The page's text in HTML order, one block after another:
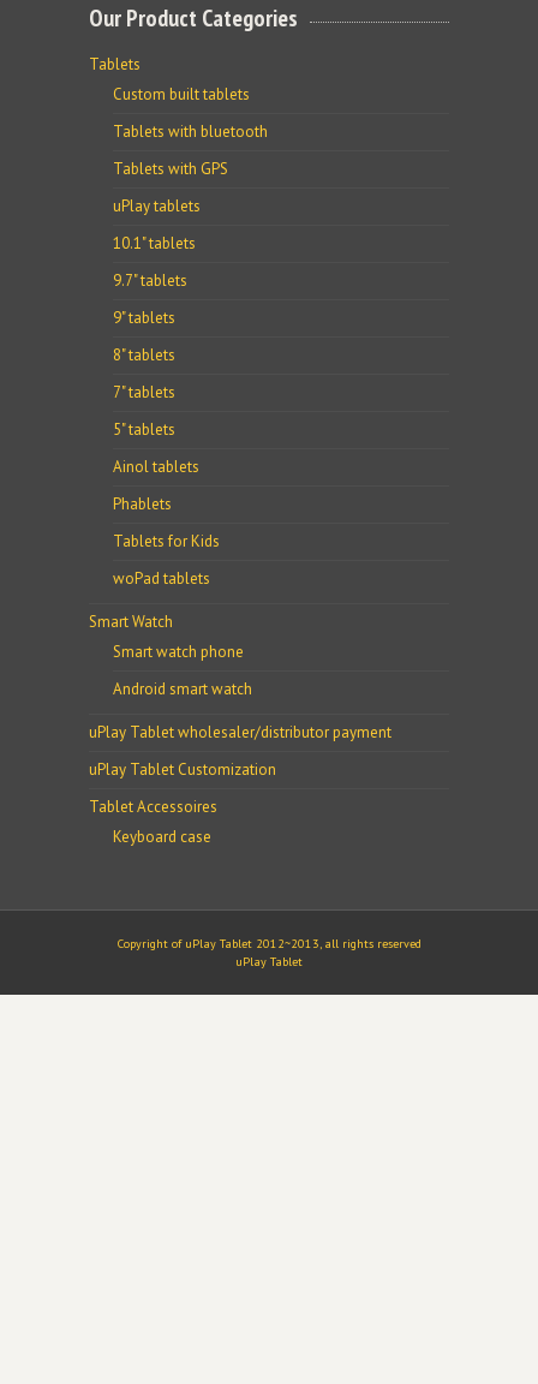
Our Product Categories
Tablets
Custom built tablets
Tablets with bluetooth
Tablets with GPS
uPlay tablets
10.1" tablets
9.7" tablets
9" tablets
8" tablets
7" tablets
5" tablets
Ainol tablets
Phablets
Tablets for Kids
woPad tablets
Smart Watch
Smart watch phone
Android smart watch
uPlay Tablet wholesaler/distributor payment
uPlay Tablet Customization
Tablet Accessoires
Keyboard case
Copyright of uPlay Tablet 2012~2013, all rights reserved
uPlay Tablet